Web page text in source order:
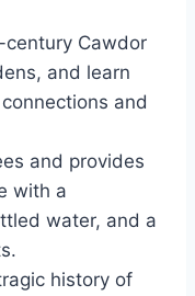
Cawdor
and learn
and
and provides
with a
water, and a
history of